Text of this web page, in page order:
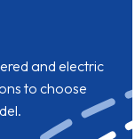
and electric
to choose